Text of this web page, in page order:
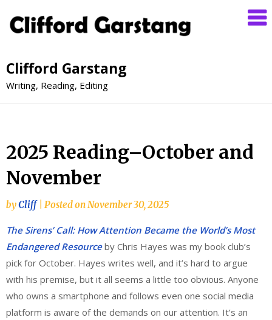
Clifford Garstang
Writing, Reading, Editing
2025 Reading–October and
November
byCliff Posted on November 30, 2025
The Sirens’ Call: How Attention Became the World’s Most
Endangered Resourceby Chris Hayes was my book club’s
pick for October. Hayes writes well, and it’s hard to argue
with his premise, but it all seems a little too obvious. Anyone
who owns a smartphone and follows even one social media
platform is aware of the demands on our attention. It’s an